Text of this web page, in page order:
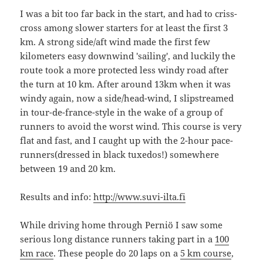
I was a bit too far back in the start, and had to criss-
cross among slower starters for at least the first 3
km. A strong side/aft wind made the first few
kilometers easy downwind 'sailing', and luckily the
route took a more protected less windy road after
the turn at 10 km. After around 13km when it was
windy again, now a side/head-wind, I slipstreamed
in tour-de-france-style in the wake of a group of
runners to avoid the worst wind. This course is very
flat and fast, and I caught up with the 2-hour pace-
runners(dressed in black tuxedos!) somewhere
between 19 and 20 km.
Results and info:http://www.suvi-ilta.fi
While driving home through Perniö I saw some
serious long distance runners taking part in a 100
km race. These people do 20 laps on a 5 km course,